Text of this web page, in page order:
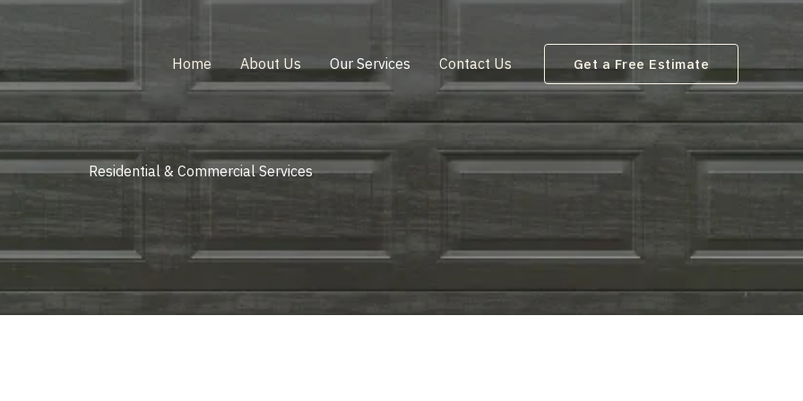
Home About Us Our Services Contact Us Get a Free Estimate
Residential & Commercial Services